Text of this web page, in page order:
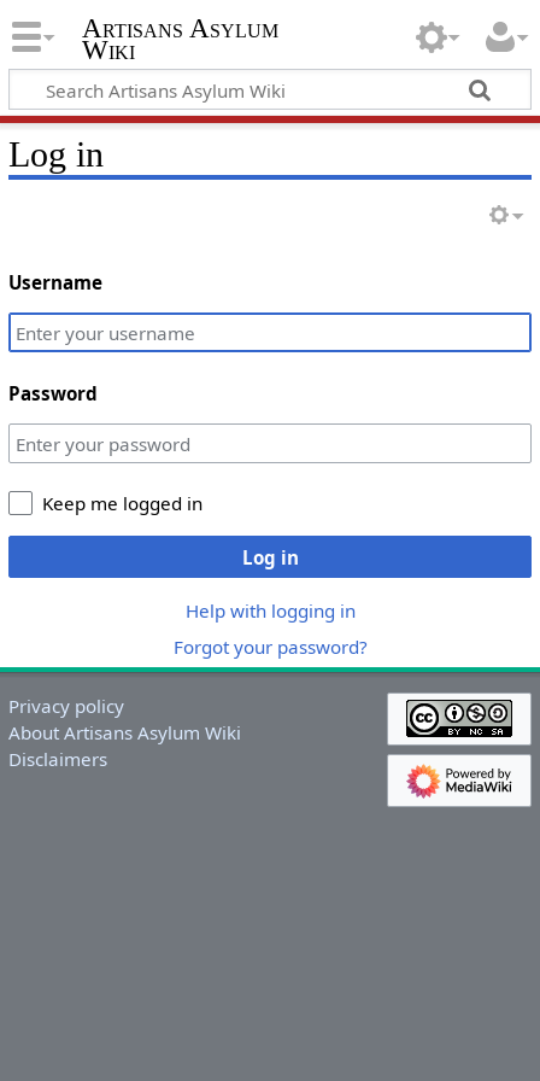
Artisans Asylum
Wiki
Log in
Username
Password
Keep me logged in
Log in
Help with logging in
Forgot your password?
Privacy policy
About Artisans Asylum Wiki
Disclaimers